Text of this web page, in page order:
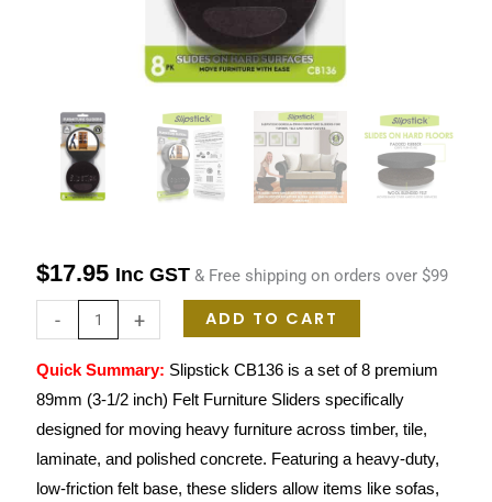
$17.95 Inc GST & Free shipping on orders over $99
-
quantity
+ ADD TO CART
Quick Summary: Slipstick CB136 is a set of8 premium
89mm (3-1/2 inch) Felt Furniture Sliders specifically
designed for moving heavy furniture acrosstimber, tile,
laminate, and polished concrete. Featuring a heavy-duty,
low-friction felt base, these sliders allow items like sofas,